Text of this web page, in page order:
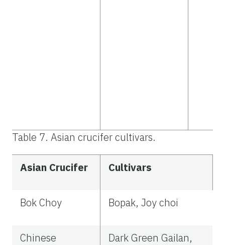
Table 7. Asian crucifer cultivars.
Asian Crucifer Cultivars
Bok Choy Bopak, Joy choi
Chinese Dark Green Gailan,